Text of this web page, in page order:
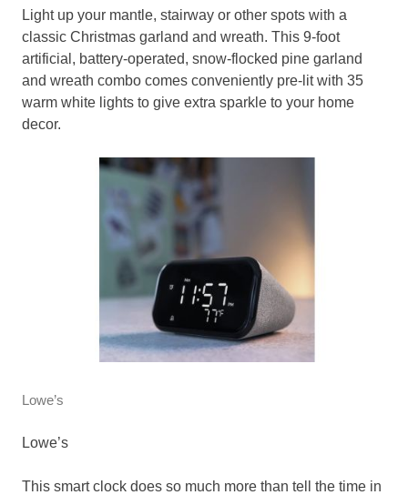
Light up your mantle, stairway or other spots with a
classic Christmas garland and wreath. This 9-foot
artificial, battery-operated, snow-flocked pine garland
and wreath combo comes conveniently pre-lit with 35
warm white lights to give extra sparkle to your home
decor.
Lowe’s
Lowe’s
This smart clock does so much more than tell the time in